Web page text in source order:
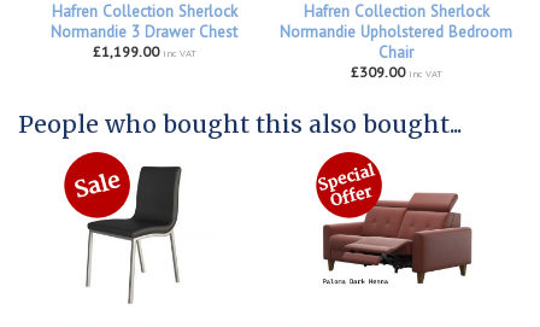
Hafren Collection Sherlock
Normandie 3 Drawer Chest
£1,199.00 inc VAT
Hafren Collection Sherlock
Normandie Upholstered Bedroom
Chair
£309.00 inc VAT
People who bought this also bought...